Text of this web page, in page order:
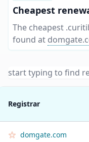
Cheapest
The cheapest
found at
Registrar
domgate.com